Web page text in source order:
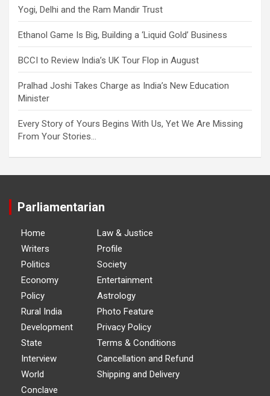
Yogi, Delhi and the Ram Mandir Trust
Ethanol Game Is Big, Building a ‘Liquid Gold’ Business
BCCI to Review India’s UK Tour Flop in August
Pralhad Joshi Takes Charge as India’s New Education
Minister
Every Story of Yours Begins With Us, Yet We Are Missing
From Your Stories…
Parliamentarian
Home
Writers
Politics
Economy
Policy
Rural India
Development
State
Interview
World
Conclave
Law & Justice
Profile
Society
Entertainment
Astrology
Photo Feature
Privacy Policy
Terms & Conditions
Cancellation and Refund
Shipping and Delivery